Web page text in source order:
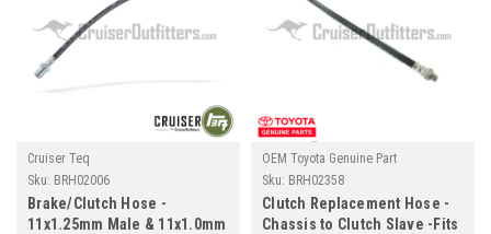
Cruiser Teq
Sku: BRH02006
Brake/Clutch Hose -
11x1.25mm Male & 11x1.0mm
OEM Toyota Genuine Part
Sku: BRH02358
Clutch Replacement Hose -
Chassis to Clutch Slave -Fits